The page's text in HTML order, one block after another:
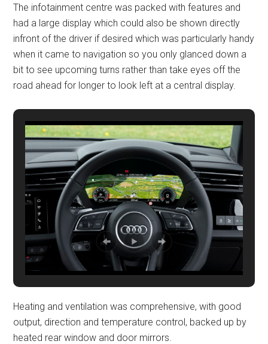
The infotainment centre was packed with features and
had a large display which could also be shown directly
infront of the driver if desired which was particularly handy
when it came to navigation so you only glanced down a
bit to see upcoming turns rather than take eyes off the
road ahead for longer to look left at a central display.
Heating and ventilation was comprehensive, with good
output, direction and temperature control, backed up by
heated rear window and door mirrors.